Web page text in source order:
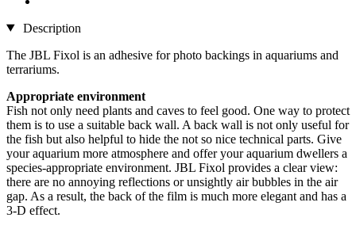
Description
The JBL Fixol is an adhesive for photo backings in aquariums and
terrariums.
Appropriate environment
Fish not only need plants and caves to feel good. One way to protect
them is to use a suitable back wall. A back wall is not only useful for
the fish but also helpful to hide the not so nice technical parts. Give
your aquarium more atmosphere and offer your aquarium dwellers a
species-appropriate environment. JBL Fixol provides a clear view:
there are no annoying reflections or unsightly air bubbles in the air
gap. As a result, the back of the film is much more elegant and has a
3-D effect.